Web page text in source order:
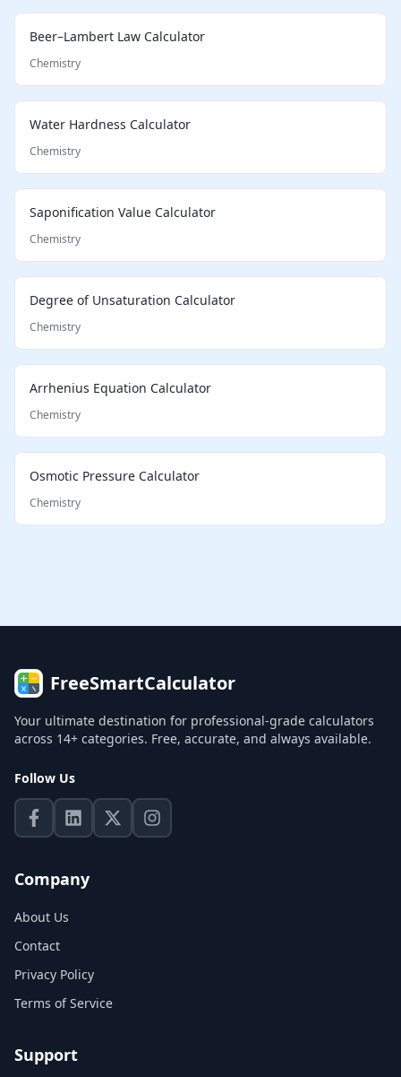
Beer–Lambert Law Calculator
Chemistry
Water Hardness Calculator
Chemistry
Saponification Value Calculator
Chemistry
Degree of Unsaturation Calculator
Chemistry
Arrhenius Equation Calculator
Chemistry
Osmotic Pressure Calculator
Chemistry
FreeSmartCalculator
Your ultimate destination for professional-grade calculators
across 14+ categories. Free, accurate, and always available.
Follow Us
Company
About Us
Contact
Privacy Policy
Terms of Service
Support